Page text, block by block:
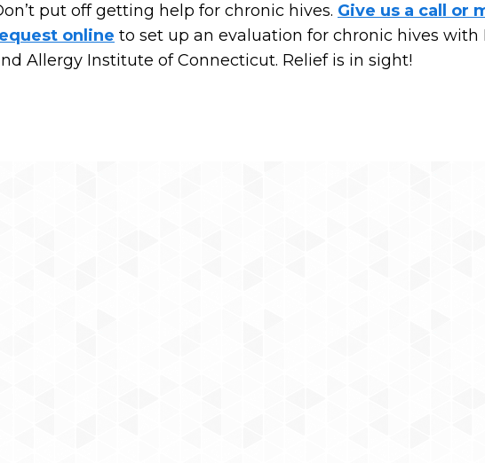
put off getting help for chronic hives. Give us a call or
online to set up an evaluation for chronic hives with
Allergy Institute of Connecticut. Relief is in sight!